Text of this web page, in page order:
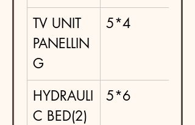
TV UNIT
PANELLIN
G
5*4
HYDRAULI
C BED(2)
5*6